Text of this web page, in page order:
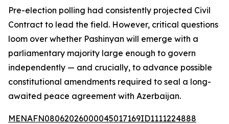
Pre-election polling had consistently projected Civil
Contract to lead the field. However, critical questions
loom over whether Pashinyan will emerge with a
parliamentary majority large enough to govern
independently — and crucially, to advance possible
constitutional amendments required to seal a long-
awaited peace agreement with Azerbaijan.
MENAFN08062026000045017169ID1111224888